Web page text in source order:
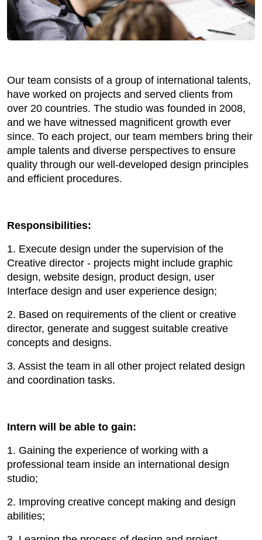
Our team consists of a group of international talents,
have worked on projects and served clients from
over 20 countries. The studio was founded in 2008,
and we have witnessed magnificent growth ever
since. To each project, our team members bring their
ample talents and diverse perspectives to ensure
quality through our well-developed design principles
and efficient procedures.
Responsibilities:
1. Execute design under the supervision of the
Creative director - projects might include graphic
design, website design, product design, user
Interface design and user experience design;
2. Based on requirements of the client or creative
director, generate and suggest suitable creative
concepts and designs.
3. Assist the team in all other project related design
and coordination tasks.
Intern will be able to gain:
1. Gaining the experience of working with a
professional team inside an international design
studio;
2. Improving creative concept making and design
abilities;